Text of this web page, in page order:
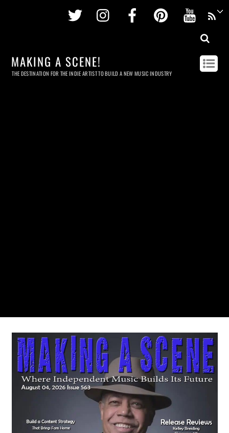
Twitter InstagramFacebookPinterest
MAKING A SCENE!
THE DESTINATION FOR THE INDIE ARTIST TO BUILD A NEW MUSIC INDUSTRY